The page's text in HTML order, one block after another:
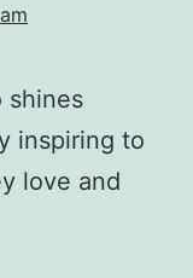
shines
inspiring to
love and